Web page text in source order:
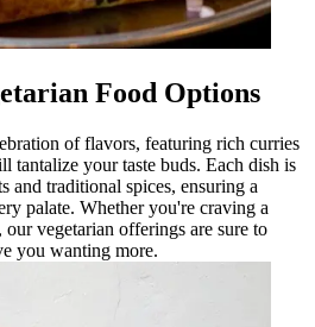
Food Options
of flavors, featuring rich curries
tantalize your taste buds. Each dish is
and traditional spices, ensuring a
palate. Whether you're craving a
vegetarian offerings are sure to
you wanting more.